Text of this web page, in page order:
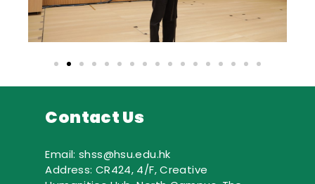
Contact Us
Email: shss@hsu.edu.hk
Address: CR424, 4/F, Creative